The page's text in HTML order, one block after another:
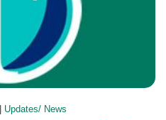
Updates/ News